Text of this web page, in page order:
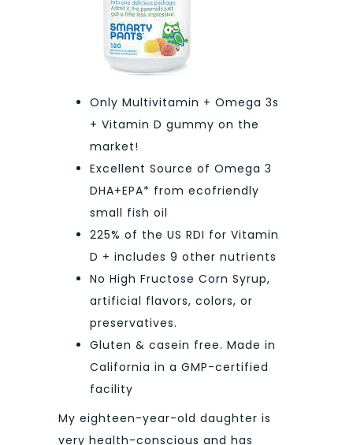
Only Multivitamin + Omega 3s
+ Vitamin D gummy on the
market!
Excellent Source of Omega 3
DHA+EPA* from ecofriendly
small fish oil
225% of the US RDI for Vitamin
D + includes 9 other nutrients
No High Fructose Corn Syrup,
artificial flavors, colors, or
preservatives.
Gluten & casein free. Made in
California in a GMP-certified
facility
My eighteen-year-old daughter is
very health-conscious and has